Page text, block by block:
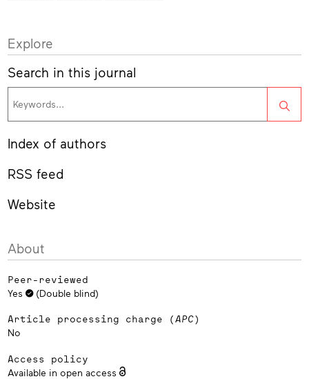
Explore
Search in this journal
Index of authors
RSS feed
Website
About
Peer-reviewed
Yes (Double blind)
Article processing charge (APC)
No
Access policy
Available in open access